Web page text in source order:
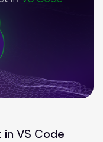
VS Code